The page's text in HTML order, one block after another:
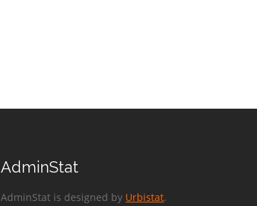
AdminStat
AdminStat is designed by Urbistat.